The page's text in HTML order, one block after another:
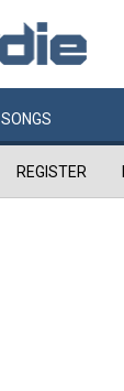
SONGS
REGISTER